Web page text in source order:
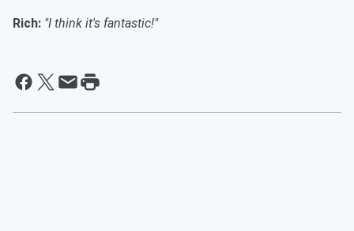
Rich: "I think it's fantastic!"